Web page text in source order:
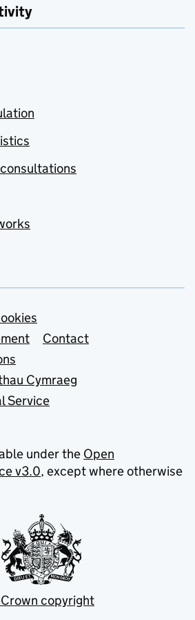
Contact
Cymraeg
Service
under the Open
v3.0, except where otherwise
copyright